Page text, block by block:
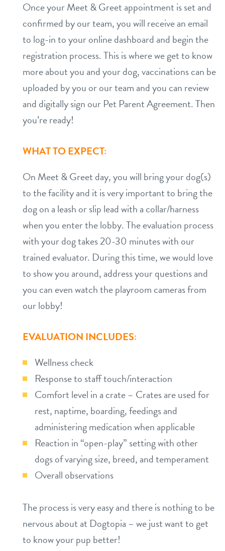
Once your Meet & Greet appointment is set and
confirmed by our team, you will receive an email
to log-in to your online dashboard and begin the
registration process. This is where we get to know
more about you and your dog, vaccinations can be
uploaded by you or our team and you can review
and digitally sign our Pet Parent Agreement. Then
you’re ready!
WHAT TO EXPECT:
On Meet & Greet day, you will bring your dog(s)
to the facility and it is very important to bring the
dog on a leash or slip lead with a collar/harness
when you enter the lobby. The evaluation process
with your dog takes 20-30 minutes with our
trained evaluator. During this time, we would love
to show you around, address your questions and
you can even watch the playroom cameras from
our lobby!
EVALUATION INCLUDES:
Wellness check
Response to staff touch/interaction
Comfort level in a crate – Crates are used for
rest, naptime, boarding, feedings and
administering medication when applicable
Reaction in “open-play” setting with other
dogs of varying size, breed, and temperament
Overall observations
The process is very easy and there is nothing to be
nervous about at Dogtopia – we just want to get
to know your pup better!